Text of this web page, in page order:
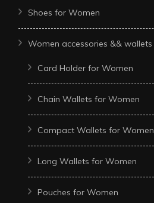
Shoes for Women
Women accessories && wallets
Card Holder for Women
Chain Wallets for Women
Compact Wallets for Women
Long Wallets for Women
Pouches for Women